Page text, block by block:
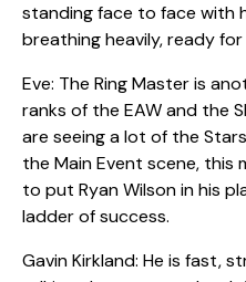
standing face to face with
breathing heavily, ready
Eve: The Ring Master is
ranks of the EAW and the
are seeing a lot of the
the Main Event scene, this
to put Ryan Wilson in his
ladder of success.
Gavin Kirkland: He is fast,